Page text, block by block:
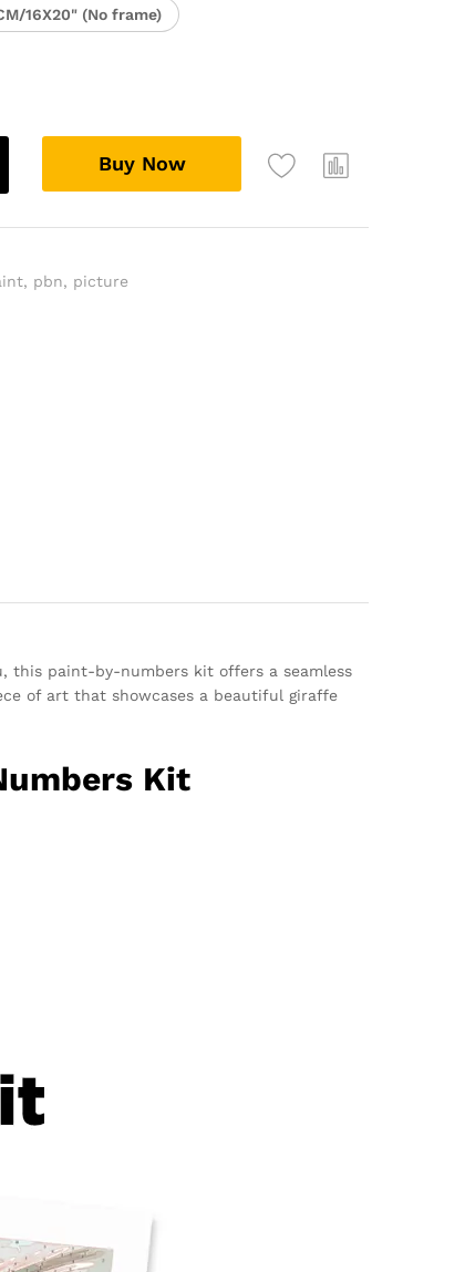
16X20" (No frame)
Buy Now
, pbn, picture
this paint-by-numbers kit offers a seamless
of art that showcases a beautiful giraffe
Kit